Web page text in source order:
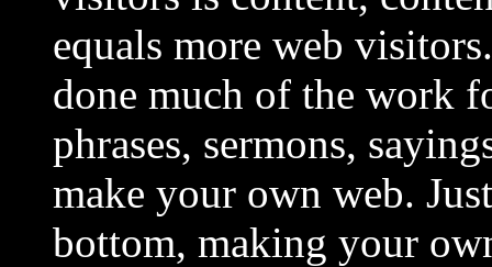
equals more web
done much of the work
phrases, sermons,
make your own web.
bottom, making your